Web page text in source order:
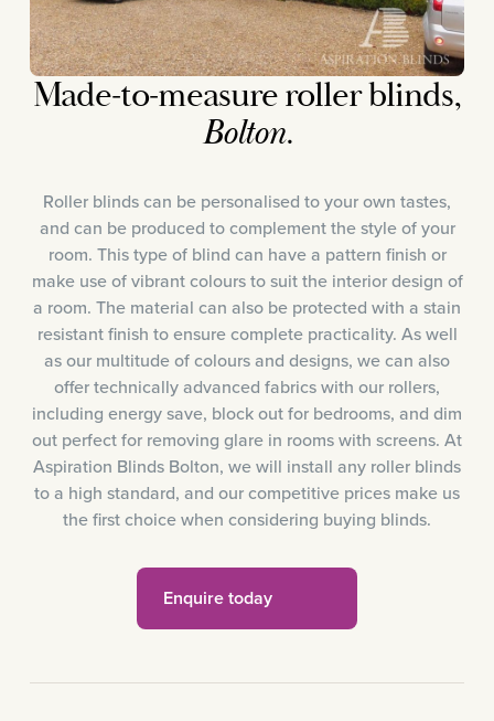
Made-to-measure roller blinds,
Bolton.
Roller blinds can be personalised to your own tastes,
and can be produced to complement the style of your
room. This type of blind can have a pattern finish or
make use of vibrant colours to suit the interior design of
a room. The material can also be protected with a stain
resistant finish to ensure complete practicality. As well
as our multitude of colours and designs, we can also
offer technically advanced fabrics with our rollers,
including energy save, block out for bedrooms, and dim
out perfect for removing glare in rooms with screens. At
Aspiration Blinds Bolton, we will install any roller blinds
to a high standard, and our competitive prices make us
the first choice when considering buying blinds.
Enquire today